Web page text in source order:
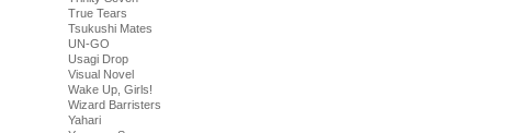
True Tears
Tsukushi Mates
UN-GO
Usagi Drop
Visual Novel
Wake Up, Girls!
Wizard Barristers
Yahari